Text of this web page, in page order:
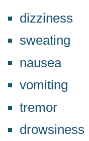
dizziness
sweating
nausea
vomiting
tremor
drowsiness